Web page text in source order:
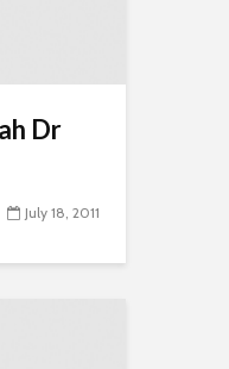
Dr
July 18, 2011